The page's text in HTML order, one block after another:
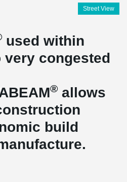
Street View
used within
very congested
® allows
build